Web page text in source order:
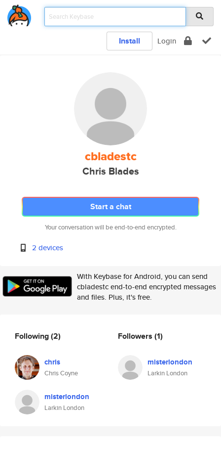
Install Login
cbladestc
Chris Blades
Start a chat
Your conversation will be end-to-end encrypted.
2 devices
With Keybase for Android, you can send
cbladestc end-to-end encrypted messages
and files. Plus, it's free.
Following(2)
chris
Chris Coyne
misterlondon
Larkin London
Followers (1)
misterlondon
Larkin London